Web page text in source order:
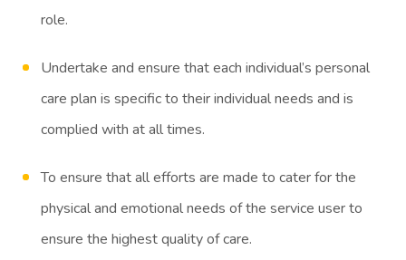
role.
Undertake and ensure that each individual’s personal
care plan is specific to their individual needs and is
complied with at all times.
To ensure that all efforts are made to cater for the
physical and emotional needs of the service user to
ensure the highest quality of care.